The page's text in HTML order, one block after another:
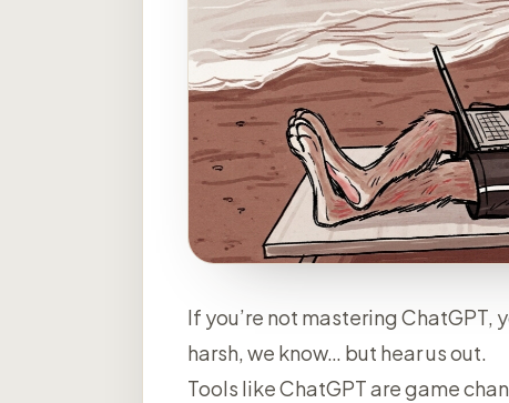
If you’re not mastering ChatGPT,
harsh, we know… but hear us out.
Tools like ChatGPT are game